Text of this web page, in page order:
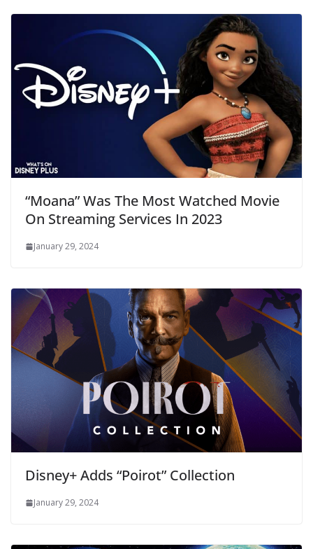
“Moana” Was The Most Watched Movie
On Streaming Services In 2023
January 29, 2024
Disney+ Adds “Poirot” Collection
January 29, 2024